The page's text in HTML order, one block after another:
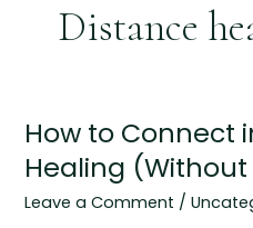
Distance
How to Connect
Healing
Leave a Comment /
How
to
Connect
in